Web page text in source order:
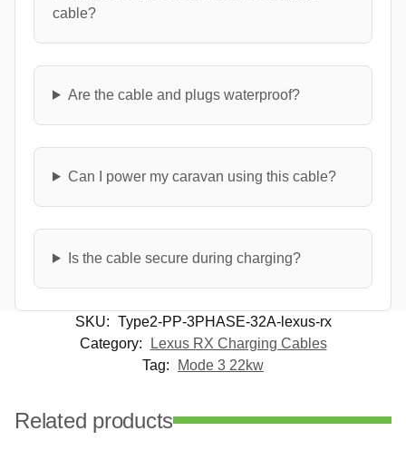
cable?
Are the cable and plugs waterproof?
Can I power my caravan using this cable?
Is the cable secure during charging?
SKU: Type2-PP-3PHASE-32A-lexus-rx
Category:
Lexus RX Charging Cables
Tag:
Mode 3 22kw
Related products